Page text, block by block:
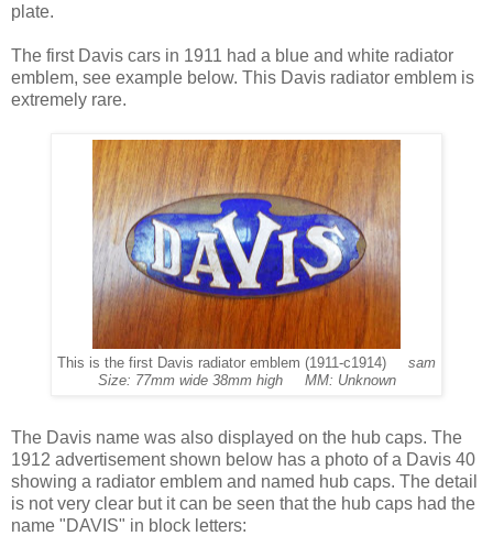
plate.
The first Davis cars in 1911 had a blue and white radiator
emblem, see example below. This Davis radiator emblem is
extremely rare.
This is the first Davis radiator emblem (1911-c1914) sam
Size: 77mm wide 38mm high MM: Unknown
The Davis name was also displayed on the hub caps. The
1912 advertisement shown below has a photo of a Davis 40
showing a radiator emblem and named hub caps. The detail
is not very clear but it can be seen that the hub caps had the
name "DAVIS" in block letters: